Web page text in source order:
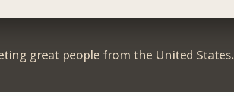
great people from the United States.